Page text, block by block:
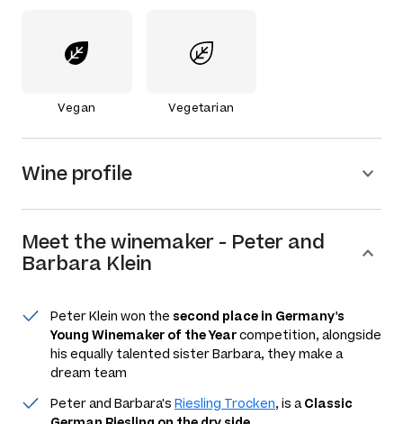
Vegan Vegetarian
Wine profile
Meet thewinemaker - Peter and
Barbara Klein
Peter Klein won the second place in Germany's
Young Winemaker of the Yearcompetition, alongside
his equally talented sister Barbara, they make a
dream team
Peter and Barbara's Riesling Trocken, is aClassic